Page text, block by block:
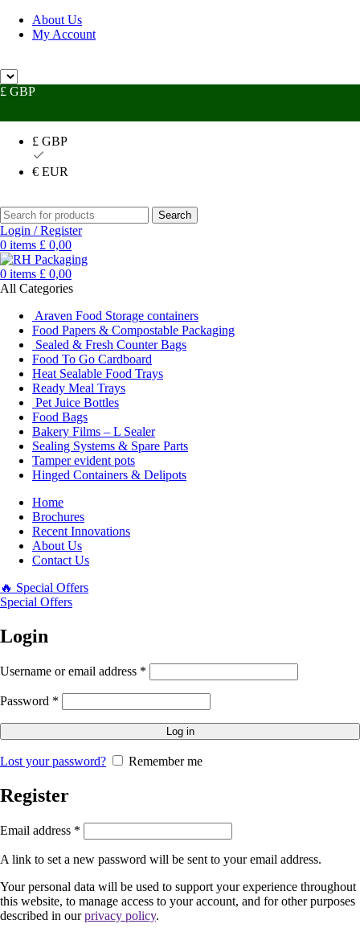
About Us
My Account
£ GBP
£ GBP
€ EUR
Search
Login / Register
0 items £ 0,00
0 items £ 0,00
All Categories
Araven Food Storage containers
Food Papers & Compostable Packaging
Sealed & Fresh Counter Bags
Food To Go Cardboard
Heat Sealable Food Trays
Ready Meal Trays
Pet Juice Bottles
Food Bags
Bakery Films – L Sealer
Sealing Systems & Spare Parts
Tamper evident pots
Hinged Containers & Delipots
Home
Brochures
Recent Innovations
About Us
Contact Us
🔥 Special Offers
Special Offers
Login
Username or email address *
Password *
Log in
Lost your password? Remember me
Register
Email address *
A link to set a new password will be sent to your email address.
Your personal data will be used to support your experience throughout
this website, to manage access to your account, and for other purposes
described in ourprivacy policy.